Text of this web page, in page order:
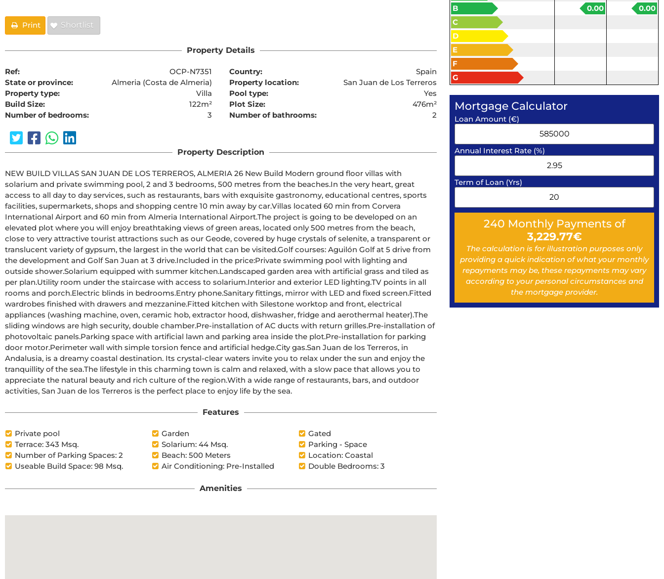
Print Shortlist
Property Details
Ref: OCP-N7351 Country:
Spain
State or province:
Almeria (Costa de Almeria) Property location:
San Juan de Los Terreros
Property type:
Villa Pool type:
Yes
Build Size:
122m² Plot Size:
476m²
Number of bedrooms:
3 Number of bathrooms: 2
Property Description
NEW BUILD VILLAS SAN JUAN DE LOS TERREROS, ALMERIA 26 New Build Modern ground floor villas with
solarium and private swimming pool, 2 and 3 bedrooms, 500 metres from the beaches.In the very heart, great
access to all day to day services, such as restaurants, bars with exquisite gastronomy, educational centres, sports
facilities, supermarkets, shops and shopping centre 10 min away by car.Villas located 60 min from Corvera
International Airport and 60 min from Almeria International Airport.The project is going to be developed on an
elevated plot where you will enjoy breathtaking views of green areas, located only 500 metres from the beach,
close to very attractive tourist attractions such as our Geode, covered by huge crystals of selenite, a transparent or
translucent variety of gypsum, the largest in the world that can be visited.Golf courses: Aguilón Golf at 5 drive from
the development and Golf San Juan at 3 drive.Included in the price:Private swimming pool with lighting and
outside shower.Solarium equipped with summer kitchen.Landscaped garden area with artificial grass and tiled as
per plan.Utility room under the staircase with access to solarium.Interior and exterior LED lighting.TV points in all
rooms and porch.Electric blinds in bedrooms.Entry phone.Sanitary fittings, mirror with LED and fixed screen.Fitted
wardrobes finished with drawers and mezzanine.Fitted kitchen with Silestone worktop and front, electrical
appliances (washing machine, oven, ceramic hob, extractor hood, dishwasher, fridge and aerothermal heater).The
sliding windows are high security, double chamber.Pre-installation of AC ducts with return grilles.Pre-installation of
photovoltaic panels.Parking space with artificial lawn and parking area inside the plot.Pre-installation for parking
door motor.Perimeter wall with simple torsion fence and artificial hedge.City gas.San Juan de los Terreros, in
Andalusia, is a dreamy coastal destination. Its crystal-clear waters invite you to relax under the sun and enjoy the
tranquillity of the sea.The lifestyle in this charming town is calm and relaxed, with a slow pace that allows you to
appreciate the natural beauty and rich culture of the region.With a wide range of restaurants, bars, and outdoor
activities, San Juan de los Terreros is the perfect place to enjoy life by the sea.
Features
Private pool Garden
Gated
Terrace: 343 Msq.
Solarium: 44 Msq.
Parking - Space
Number of Parking Spaces: 2
Beach: 500 Meters
Location: Coastal
Useable Build Space: 98 Msq.
Air Conditioning: Pre-Installed Double Bedrooms: 3
Amenities
B
0.00
0.00
C
D
E
F
G
Mortgage Calculator
Loan Amount (€)
Annual Interest Rate (%)
Term of Loan (Yrs)
240 Monthly Payments of
3,229.77€
The calculation is for illustration purposes only
providing a quick indication of what your monthly
repayments may be, these repayments may vary
according to your personal circumstances and
the mortgage provider.